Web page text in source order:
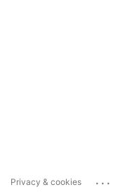
Privacy & cookies ...